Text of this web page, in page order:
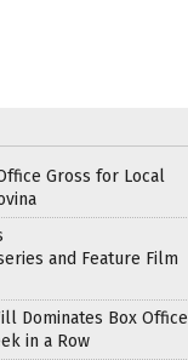
Gross for Local
and Feature Film
Dominates Box
in a Row